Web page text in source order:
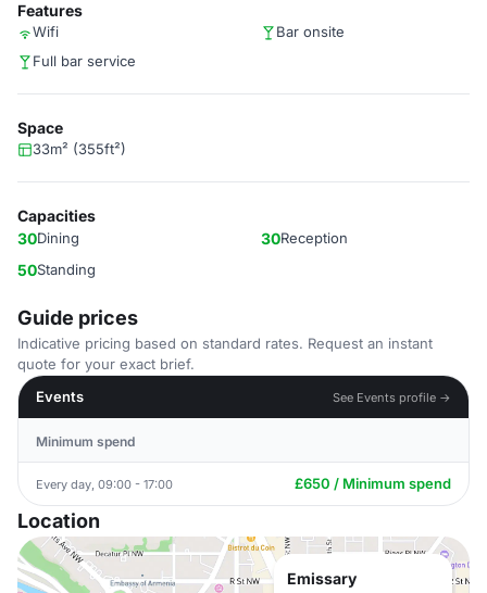
Features
Wifi
Bar onsite
Full bar service
Space
33m² (355ft²)
Capacities
30Dining 30Reception
50Standing
Guide prices
Indicative pricing based on standard rates. Request an instant
quote for your exact brief.
Events
See Events profile →
Minimum spend
Every day, 09:00 - 17:00 £650 / Minimum spend
Location
Emissary